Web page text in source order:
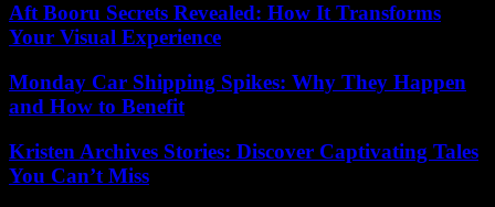
Aft Booru Secrets Revealed: How It Transforms
Your Visual Experience
Monday Car Shipping Spikes: Why They Happen
and How to Benefit
Kristen Archives Stories: Discover Captivating Tales
You Can’t Miss